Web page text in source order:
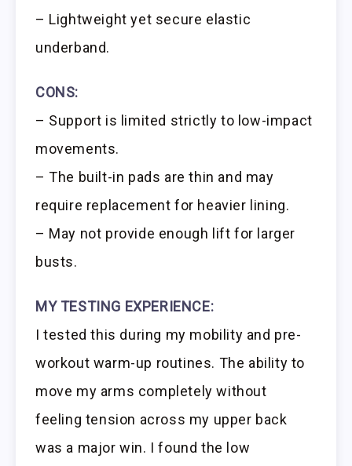
– Lightweight yet secure elastic
underband.
CONS:
– Support is limited strictly to low-impact
movements.
– The built-in pads are thin and may
require replacement for heavier lining.
– May not provide enough lift for larger
busts.
MY TESTING EXPERIENCE:
I tested this during my mobility and pre-
workout warm-up routines. The ability to
move my arms completely without
feeling tension across my upper back
was a major win. I found the low